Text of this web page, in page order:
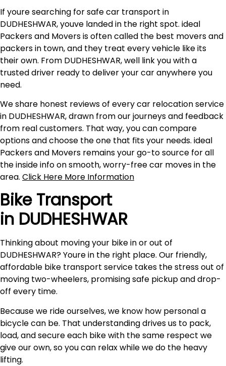
If youre searching for safe car transport in
DUDHESHWAR, youve landed in the right spot. ideal
Packers and Movers is often called the best movers and
packers in town, and they treat every vehicle like its
their own. From DUDHESHWAR, well link you with a
trusted driver ready to deliver your car anywhere you
need.
We share honest reviews of every car relocation service
in DUDHESHWAR, drawn from our journeys and feedback
from real customers. That way, you can compare
options and choose the one that fits your needs. ideal
Packers and Movers remains your go-to source for all
the inside info on smooth, worry-free car moves in the
area. Click Here More Information
Bike Transport
in DUDHESHWAR
Thinking about moving your bike in or out of
DUDHESHWAR? Youre in the right place. Our friendly,
affordable bike transport service takes the stress out of
moving two-wheelers, promising safe pickup and drop-
off every time.
Because we ride ourselves, we know how personal a
bicycle can be. That understanding drives us to pack,
load, and secure each bike with the same respect we
give our own, so you can relax while we do the heavy
lifting.